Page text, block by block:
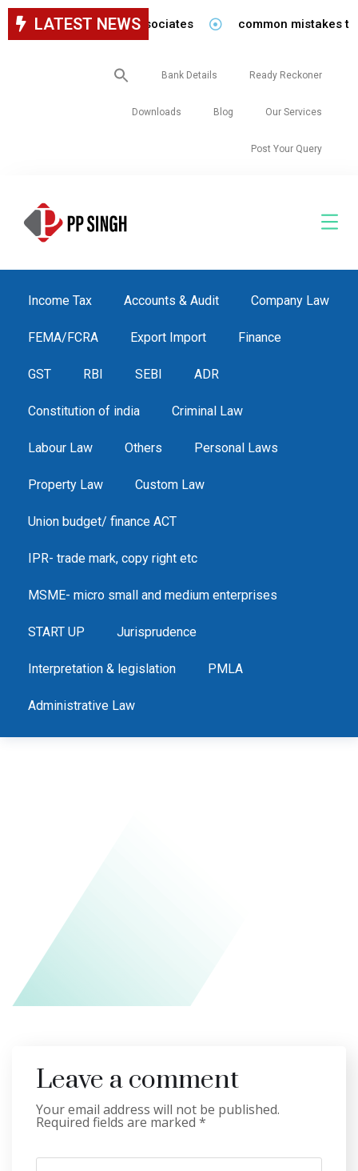
LATEST NEWS
for staff in our firm/associates common mistakes to
Search
for:
Bank Details Ready Reckoner
Downloads Blog Our Services
Post Your Query
Income Tax Accounts & Audit Company Law
FEMA/FCRA Export Import Finance
GST RBI SEBI ADR
Constitution of india Criminal Law
Labour Law Others Personal Laws
Property Law Custom Law
Union budget/ finance ACT
IPR- trade mark, copy right etc
MSME- micro small and medium enterprises
START UP Jurisprudence
Interpretation & legislation PMLA
Administrative Law
Leave a comment
Your email address will not be published.
Required fields are marked *